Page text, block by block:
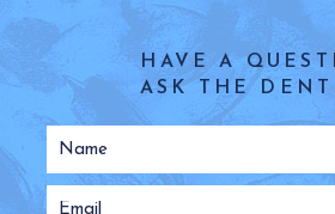
HAVE A
ASK THE